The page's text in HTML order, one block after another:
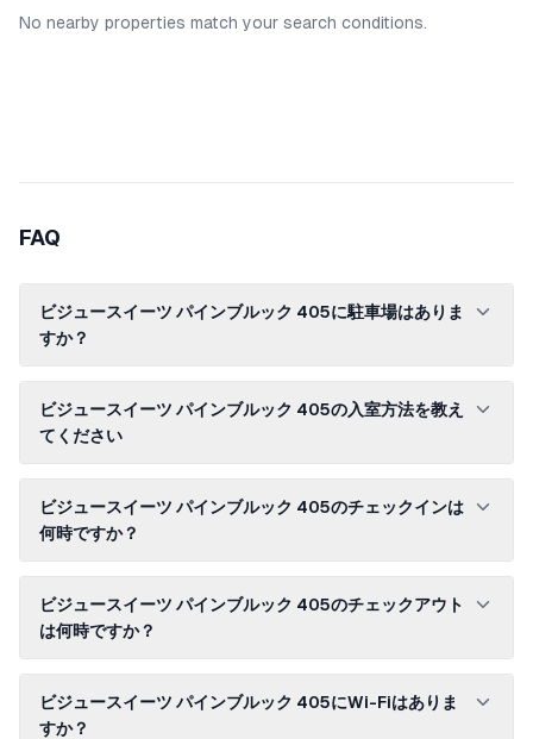
No nearby properties match your search conditions.
FAQ
ビジュースイーツ パインブルック 405に駐車場はありま
すか？
ビジュースイーツ パインブルック 405の入室方法を教え
てください
ビジュースイーツ パインブルック 405のチェックインは
何時ですか？
ビジュースイーツ パインブルック 405のチェックアウト
は何時ですか？
ビジュースイーツ パインブルック 405にWi-Fiはありま
すか？